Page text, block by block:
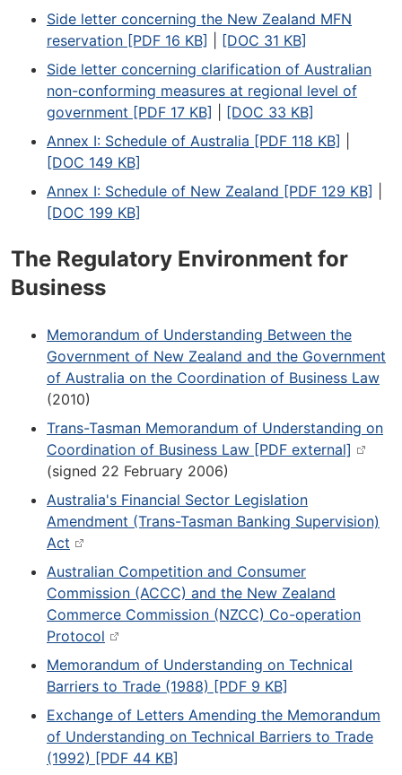
Side letter concerning the New Zealand MFN
reservation [PDF 16 KB]
[DOC 31 KB]
Side letter concerning clarification of Australian
non-conforming measures at regional level of
government [PDF 17 KB]
[DOC 33 KB]
Annex I: Schedule of Australia [PDF 118 KB]
[DOC 149 KB]
Annex I: Schedule of New Zealand [PDF 129 KB]
[DOC 199 KB]
The Regulatory Environment for
Business
Memorandum of Understanding Between the
Government of New Zealand and the Government
of Australia on the Coordination of Business Law
(2010)
Trans-Tasman Memorandum of Understanding on
Coordination of Business Law [PDF external]
(signed 22 February 2006)
Australia's Financial Sector Legislation
Amendment (Trans-Tasman Banking Supervision)
Act
Australian Competition and Consumer
Commission (ACCC) and the New Zealand
Commerce Commission (NZCC) Co-operation
Protocol
Memorandum of Understanding on Technical
Barriers to Trade (1988) [PDF 9 KB]
Exchange of Letters Amending the Memorandum
of Understanding on Technical Barriers to Trade
(1992) [PDF 44 KB]